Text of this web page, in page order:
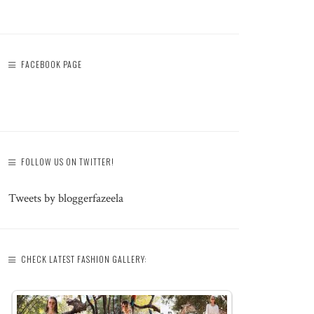
FACEBOOK PAGE
FOLLOW US ON TWITTER!
Tweets by bloggerfazeela
CHECK LATEST FASHION GALLERY: